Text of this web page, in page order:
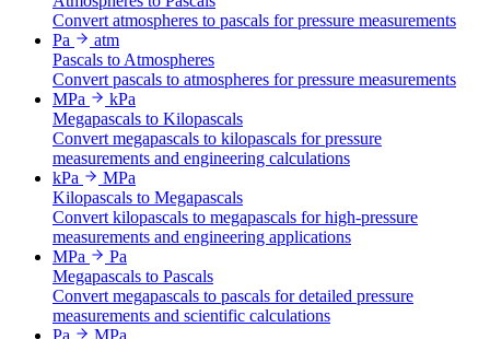
Convert atmospheres to pascals for pressure measurements
Pa
atm
Pascals to Atmospheres
Convert pascals to atmospheres for pressure measurements
MPa
kPa
Megapascals to Kilopascals
Convert megapascals to kilopascals for pressure
measurements and engineering calculations
kPa
MPa
Kilopascals to Megapascals
Convert kilopascals to megapascals for high-pressure
measurements and engineering applications
MPa
Pa
Megapascals to Pascals
Convert megapascals to pascals for detailed pressure
measurements and scientific calculations
Pa
MPa